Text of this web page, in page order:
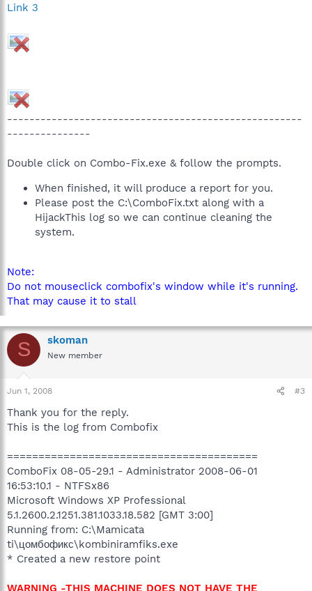
Link 3
-----------------------------------------------------
---------------
Double click on Combo-Fix.exe & follow the prompts.
When finished, it will produce a report for you.
Please post the C:\ComboFix.txt along with a
HijackThis log so we can continue cleaning the
system.
Note:
Do not mouseclick combofix's window while it's running.
That may cause it to stall
S skoman
New member
Jun 1, 2008 #3
Thank you for the reply.
This is the log from Combofix
========================================
ComboFix 08-05-29.1 - Administrator 2008-06-01
16:53:10.1 - NTFSx86
Microsoft Windows XP Professional
5.1.2600.2.1251.381.1033.18.582 [GMT 3:00]
Running from: C:\Mamicata
ti\цомбофикс\kombiniramfiks.exe
* Created a new restore point
WARNING -THIS MACHINE DOES NOT HAVE THE